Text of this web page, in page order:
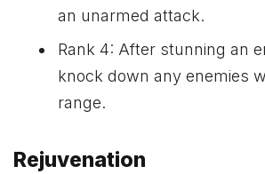
an unarmed attack.
Rank 4: After stunning an
knock down any enemies
range.
Rejuvenation